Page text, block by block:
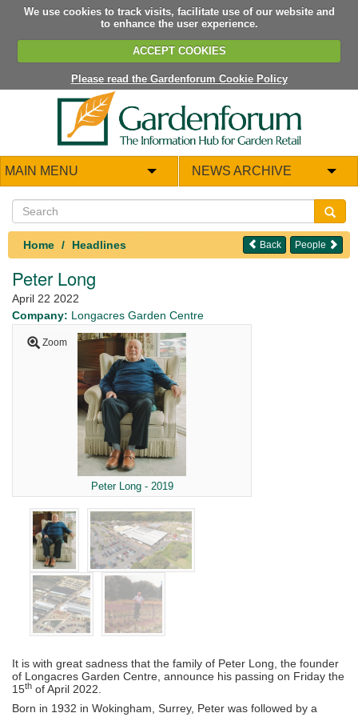
We use cookies to track visits, facilitate use of our website and
to enhance the user experience.
ACCEPT COOKIES
Please read the Gardenforum Cookie Policy
MAIN MENU NEWS ARCHIVE
Home Headlines People
Back
Peter Long
April 22 2022
Company: Longacres Garden Centre
Zoom
Peter Long - 2019
It is with great sadness that the family of Peter Long, the founder
of Longacres Garden Centre, announce his passing on Friday the
15th of April 2022.
Born in 1932 in Wokingham, Surrey, Peter was followed by a